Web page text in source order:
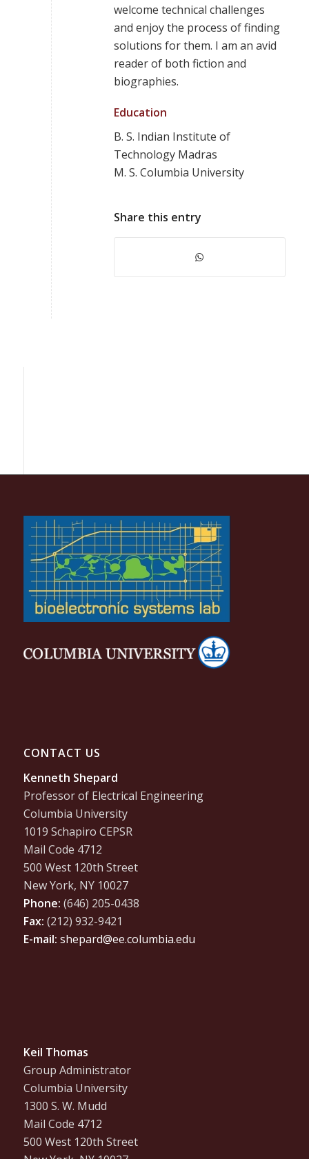
welcome technical challenges
and enjoy the process of finding
solutions for them. I am an avid
reader of both fiction and
biographies.
Education
B. S. Indian Institute of
Technology Madras
M. S. Columbia University
Share this entry
CONTACT US
Kenneth Shepard
Professor of Electrical Engineering
Columbia University
1019 Schapiro CEPSR
Mail Code 4712
500 West 120th Street
New York, NY 10027
Phone: (646) 205-0438
Fax: (212) 932-9421
E-mail: shepard@ee.columbia.edu
Keil Thomas
Group Administrator
Columbia University
1300 S. W. Mudd
Mail Code 4712
500 West 120th Street